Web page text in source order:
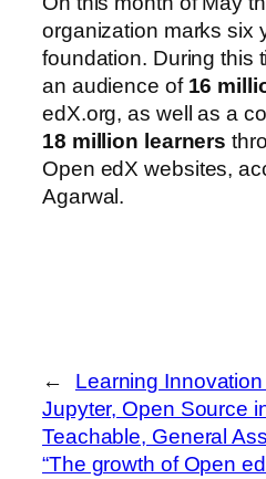
organization marks six
foundation. During this
an audience of 16
edX.org, as well as a
18 million learners
Open edX websites,
Agarwal.
←
Learning
Jupyter, Open Source
Teachable, General
“The growth of Open